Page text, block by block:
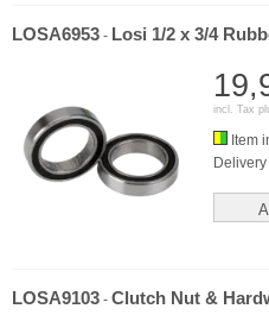
LOSA6953 - Losi 1/2 x 3/4
incl. Tax
Item
LOSA9103 - Clutch Nut &